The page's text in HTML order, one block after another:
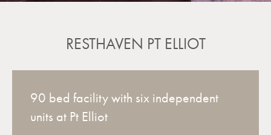
RESTHAVEN PT ELLIOT
90 bed facility with six independent
units at Pt Elliot